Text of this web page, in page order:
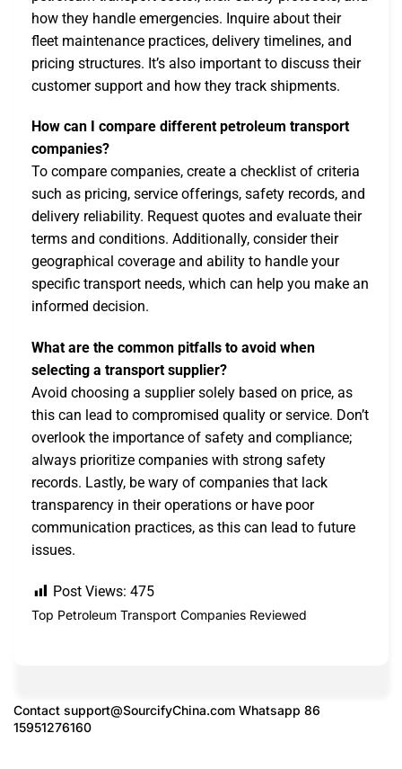
how they handle emergencies. Inquire about their
fleet maintenance practices, delivery timelines, and
pricing structures. It’s also important to discuss their
customer support and how they track shipments.
How can I compare different petroleum transport
companies?
To compare companies, create a checklist of criteria
such as pricing, service offerings, safety records, and
delivery reliability. Request quotes and evaluate their
terms and conditions. Additionally, consider their
geographical coverage and ability to handle your
specific transport needs, which can help you make an
informed decision.
What are the common pitfalls to avoid when
selecting a transport supplier?
Avoid choosing a supplier solely based on price, as
this can lead to compromised quality or service. Don’t
overlook the importance of safety and compliance;
always prioritize companies with strong safety
records. Lastly, be wary of companies that lack
transparency in their operations or have poor
communication practices, as this can lead to future
issues.
Post Views: 475
Top Petroleum Transport Companies Reviewed
Contact support@SourcifyChina.com Whatsapp 86
15951276160